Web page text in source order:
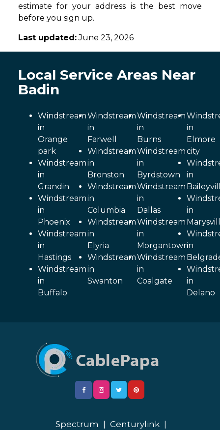
estimate for your address is the best move
before you sign up.
Last updated:June 23, 2026
Local Service Areas Near
Badin
Windstream
in
Orange
park
Windstream
in
Grandin
Windstream
in
Phoenix
Windstream
in
Hastings
Windstream
in
Buffalo
Windstream
in
Farwell
Windstream
in
Bronston
Windstream
in
Columbia
Windstream
in
Elyria
Windstream
in
Swanton
Windstream
in
Burns
Windstream
in
Byrdstown
Windstream
in
Dallas
Windstream
in
Morgantown
Windstream
in
Coalgate
in
Elmore
city
in
in
in
in
Delano
Spectrum Centurylink